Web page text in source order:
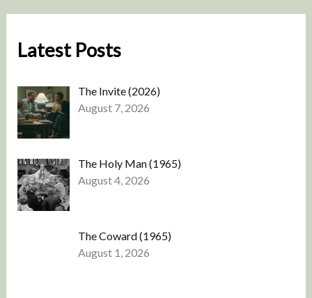
Latest Posts
The Invite (2026)
August 7, 2026
The Holy Man (1965)
August 4, 2026
The Coward (1965)
August 1, 2026